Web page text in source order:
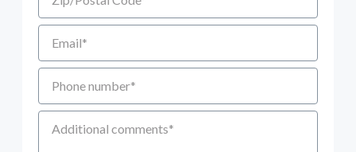
Email
Phone number
Additional Comments